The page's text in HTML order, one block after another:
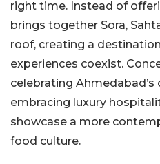
right time. Instead of
brings together Sora,
roof, creating a
experiences coexist.
celebrating
embracing luxury
showcase a more
food culture.